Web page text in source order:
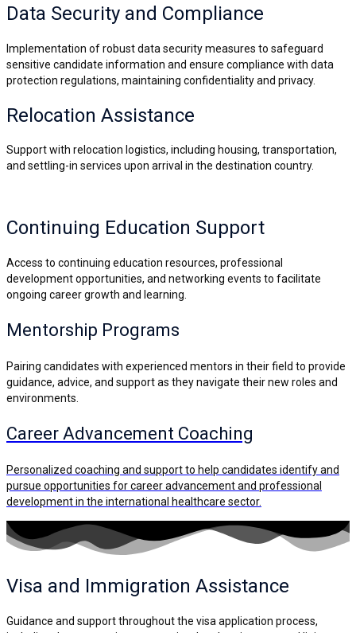
Data Security and Compliance
Implementation of robust data security measures to safeguard
sensitive candidate information and ensure compliance with data
protection regulations, maintaining confidentiality and privacy.
Relocation Assistance
Support with relocation logistics, including housing, transportation,
and settling-in services upon arrival in the destination country.
Continuing Education Support
Access to continuing education resources, professional
development opportunities, and networking events to facilitate
ongoing career growth and learning.
Mentorship Programs
Pairing candidates with experienced mentors in their field to provide
guidance, advice, and support as they navigate their new roles and
environments.
Career Advancement Coaching
Personalized coaching and support to help candidates identify and
pursue opportunities for career advancement and professional
development in the international healthcare sector.
Visa and Immigration Assistance
Guidance and support throughout the visa application process,